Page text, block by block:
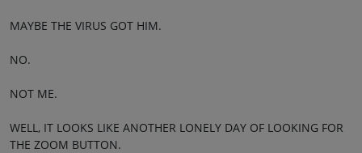
MAYBE THE VIRUS GOT HIM.
NO.
NOT ME.
WELL, IT LOOKS LIKE ANOTHER LONELY DAY OF LOOKING FOR
THE ZOOM BUTTON.